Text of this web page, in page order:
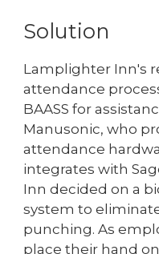
Solution
Lamplighter Inn's
attendance
BAASS for
Manusonic, who
attendance
integrates with
Inn decided on a
system to
punching. As
place their hand